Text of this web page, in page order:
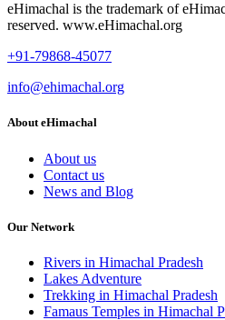
eHimachal is the trademark of
reserved. www.eHimachal.org
+91-79868-45077
info@ehimachal.org
About eHimachal
About us
Contact us
News and Blog
Our Network
Rivers in Himachal Pradesh
Lakes Adventure
Trekking in Himachal Pradesh
Famaus Temples in Himachal